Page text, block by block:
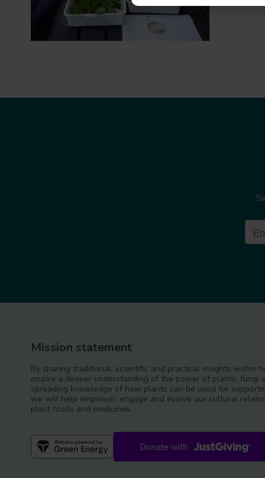
Mission statement
By sharing traditional, scientific and practical insights within
inspire a deeper understanding of the power of plants, fungi
spreading knowledge of how plants can be used for
we will help empower, engage and evolve our cultural
plant foods and medicines.